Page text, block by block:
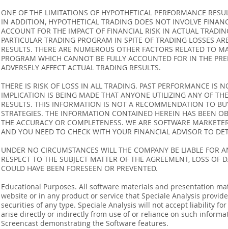
ONE OF THE LIMITATIONS OF HYPOTHETICAL PERFORMANCE
IN ADDITION, HYPOTHETICAL TRADING DOES NOT INVOLVE
ACCOUNT FOR THE IMPACT OF FINANCIAL RISK IN ACTUAL
PARTICULAR TRADING PROGRAM IN SPITE OF TRADING LOSSES
RESULTS. THERE ARE NUMEROUS OTHER FACTORS RELATED TO
PROGRAM WHICH CANNOT BE FULLY ACCOUNTED FOR IN THE
ADVERSELY AFFECT ACTUAL TRADING RESULTS.
THERE IS RISK OF LOSS IN ALL TRADING. PAST PERFORMANCE IS
IMPLICATION IS BEING MADE THAT ANYONE UTILIZING ANY OF
RESULTS. THIS INFORMATION IS NOT A RECOMMENDATION TO
STRATEGIES. THE INFORMATION CONTAINED HEREIN HAS BEEN
THE ACCURACY OR COMPLETENESS. WE ARE SOFTWARE
AND YOU NEED TO CHECK WITH YOUR FINANCIAL ADVISOR TO
UNDER NO CIRCUMSTANCES WILL THE COMPANY BE LIABLE FOR
RESPECT TO THE SUBJECT MATTER OF THE AGREEMENT, LOSS
COULD HAVE BEEN FORESEEN OR PREVENTED.
Educational Purposes. All software materials and presentation
website or in any product or service that Speciale Analysis
securities of any type. Speciale Analysis will not accept liability
arise directly or indirectly from use of or reliance on such
Screencast demonstrating the Software features.